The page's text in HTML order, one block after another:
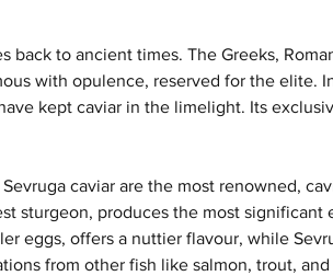
back to ancient times. The Greeks,
with opulence, reserved for the elite.
kept caviar in the limelight. Its
caviar are the most renowned,
sturgeon, produces the most
eggs, offers a nuttier flavour, while
from other fish like salmon, trout,